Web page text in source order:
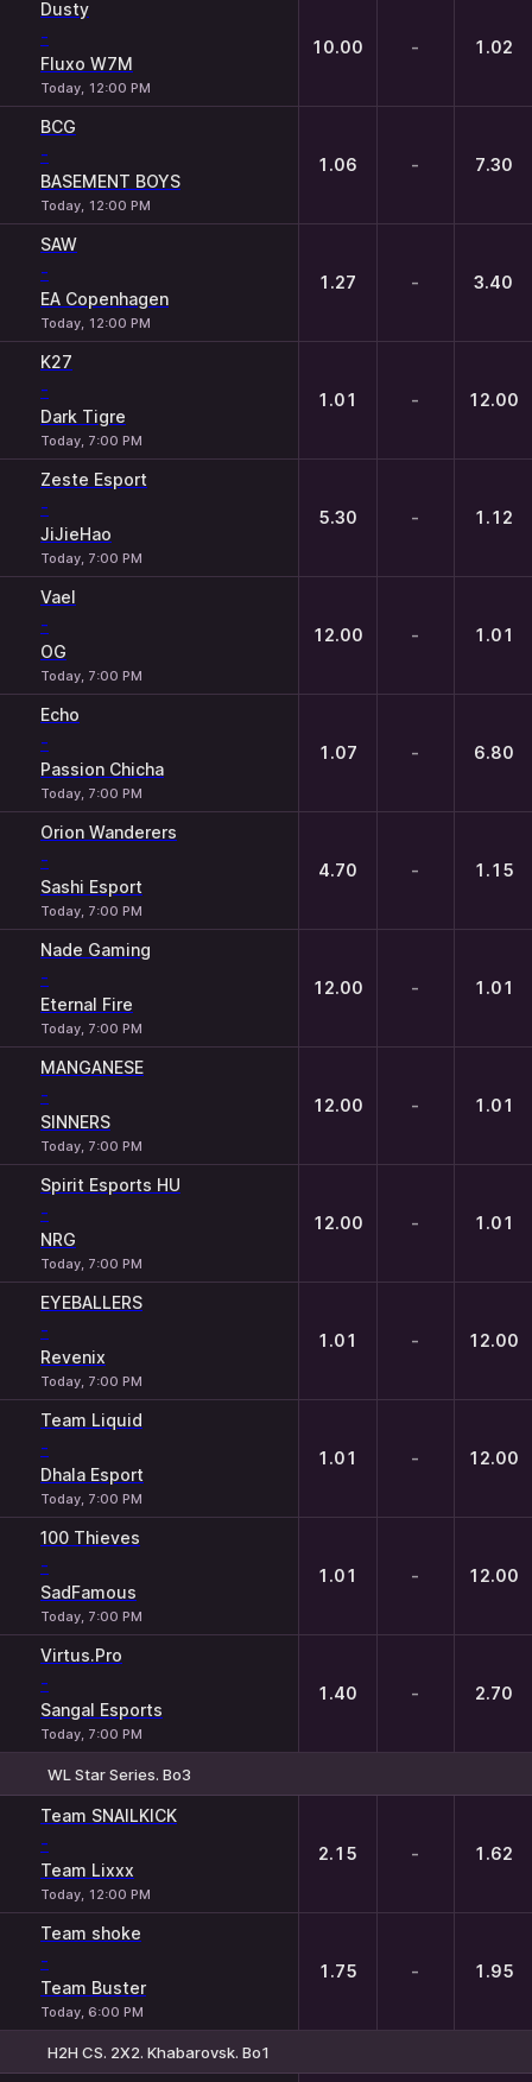
Dusty
-
Fluxo W7M
Today, 12:00 PM
10.00 - 1.02
BCG
-
BASEMENT BOYS
Today, 12:00 PM
1.06 - 7.30
SAW
-
EA Copenhagen
Today, 12:00 PM
1.27 - 3.40
K27
-
Dark Tigre
Today, 7:00 PM
1.01 - 12.00
Zeste Esport
-
JiJieHao
Today, 7:00 PM
5.30 - 1.12
Vael
-
OG
Today, 7:00 PM
12.00 - 1.01
Echo
-
Passion Chicha
Today, 7:00 PM
1.07 - 6.80
Orion Wanderers
-
Sashi Esport
Today, 7:00 PM
4.70 - 1.15
Nade Gaming
-
Eternal Fire
Today, 7:00 PM
12.00 - 1.01
MANGANESE
-
SINNERS
Today, 7:00 PM
12.00 - 1.01
Spirit Esports HU
-
NRG
Today, 7:00 PM
12.00 - 1.01
EYEBALLERS
-
Revenix
Today, 7:00 PM
1.01 - 12.00
Team Liquid
-
Dhala Esport
Today, 7:00 PM
1.01 - 12.00
100 Thieves
-
SadFamous
Today, 7:00 PM
1.01 - 12.00
Virtus.Pro
-
Sangal Esports
Today, 7:00 PM
1.40 - 2.70
WL Star Series. Bo3
Team SNAILKICK
-
Team Lixxx
Today, 12:00 PM
2.15 - 1.62
Team shoke
-
Team Buster
Today, 6:00 PM
1.75 - 1.95
H2H CS. 2X2. Khabarovsk. Bo1